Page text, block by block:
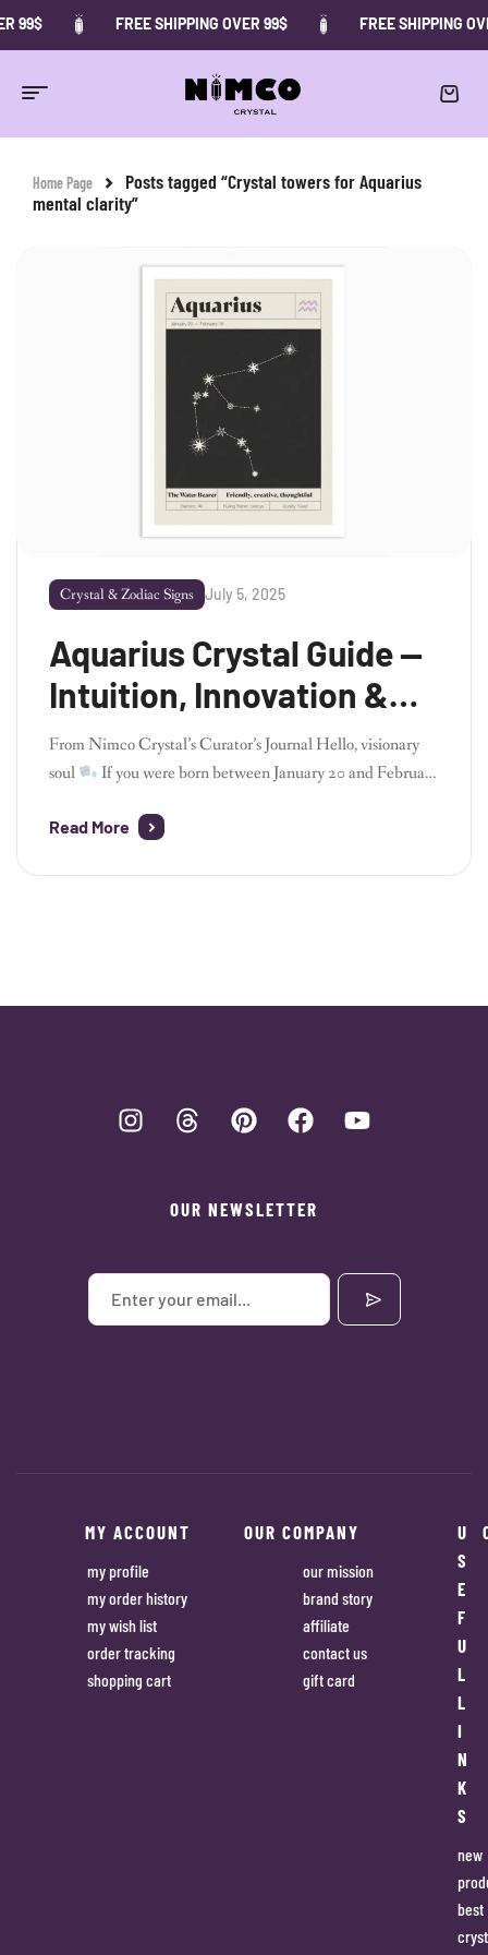
99$ FREE SHIPPING OVER 99$ FREE SHIPPING
Home Page
Posts tagged “Crystal towers for Aquarius
mental clarity”
Crystal & Zodiac Signs July 5, 2025
Aquarius Crystal Guide —
Intuition, Innovation &
Energy Alignment
From Nimco Crystal’s Curator’s Journal Hello, visionary
soul
If you were born between January 20 and February
thinker, the idea-weaver, the cosmic rebel with a mission.
Read More
OUR NEWSLETTER
MY ACCOUNT
my profile
my order history
my wish list
order tracking
shopping cart
OUR COMPANY
our mission
brand story
affiliate
contact us
gift card
U
S
E
F
U
L
L
I
N
K
S
new
best